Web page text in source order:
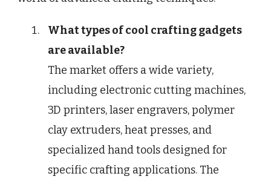
What types of cool crafting gadgets
are available?
The market offers a wide variety,
including electronic cutting machines,
3D printers, laser engravers, polymer
clay extruders, heat presses, and
specialized hand tools designed for
specific crafting applications. The